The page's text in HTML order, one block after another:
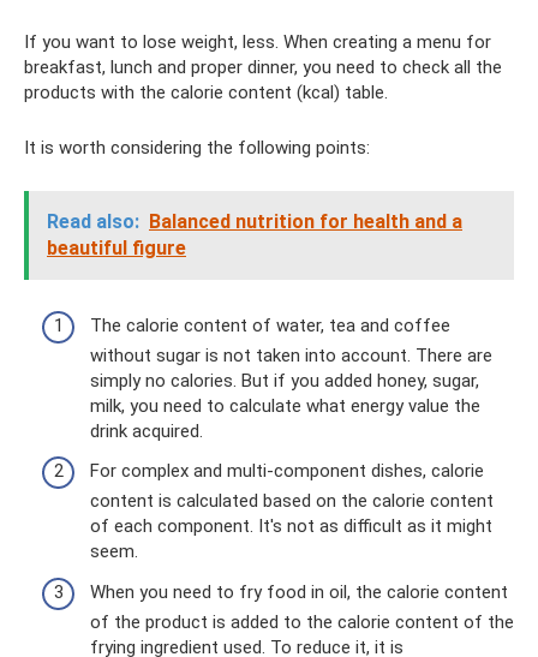
If you want to lose weight, less. When creating a menu for
breakfast, lunch and proper dinner, you need to check all the
products with the calorie content (kcal) table.
It is worth considering the following points:
Read also: Balanced nutrition for health and a
beautiful figure
The calorie content of water, tea and coffee
without sugar is not taken into account. There are
simply no calories. But if you added honey, sugar,
milk, you need to calculate what energy value the
drink acquired.
For complex and multi-component dishes, calorie
content is calculated based on the calorie content
of each component. It's not as difficult as it might
seem.
When you need to fry food in oil, the calorie content
of the product is added to the calorie content of the
frying ingredient used. To reduce it, it is